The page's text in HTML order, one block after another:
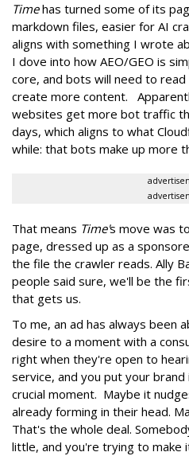
Timehas turned some of its
markdown files, easier for AI
aligns with something I wrote
I dove into how AEO/GEO is
core, and bots will need to
create more content.
websites get more bot traffic
days, which aligns to what
while: that bots make up more
That means Time's move was
page, dressed up as a
the file the crawler reads. Ally
people said sure, we'll be the
that gets us.
To me, an ad has always been
desire to a moment with a
right when they're open to
service, and you put your
crucial moment. Maybe it
already forming in their head.
That's the whole deal.
little, and you're trying to make